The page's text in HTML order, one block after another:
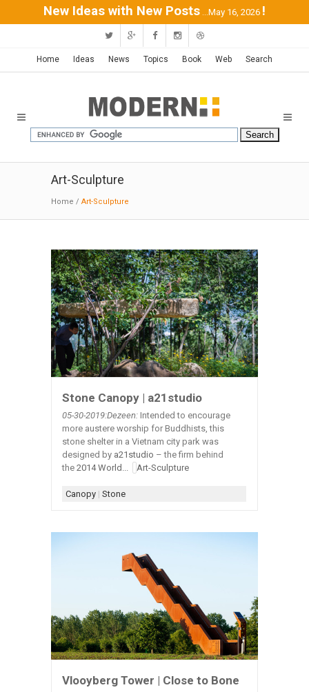
New Ideas with New Posts ...May 16, 2026 !
Home Ideas News Topics Book Web Search
Art-Sculpture
Home / Art-Sculpture
Stone Canopy | a21studio
05-30-2019:Dezeen: Intended to encourage
more austere worship for Buddhists, this
stone shelter in a Vietnam city park was
designed by a21studio – the firm behind
the 2014 World... Art-Sculpture
Canopy | Stone
Vlooyberg Tower | Close to Bone